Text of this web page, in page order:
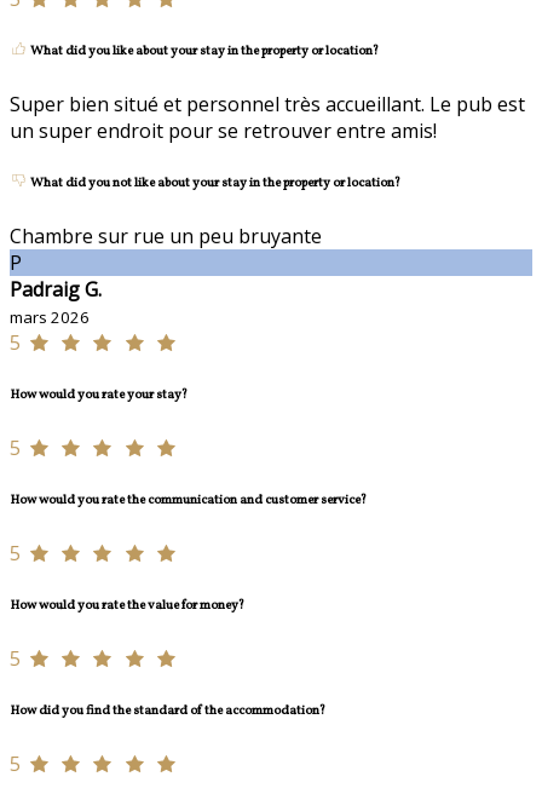
What did you like about your stay in the property or location?
Super bien situé et personnel très accueillant. Le pub est
un super endroit pour se retrouver entre amis!
What did you not like about your stay in the property or location?
Chambre sur rue un peu bruyante
P
Padraig G.
mars 2026
5
How would you rate your stay?
5
How would you rate the communication and customer service?
5
How would you rate the value for money?
5
How did you find the standard of the accommodation?
5